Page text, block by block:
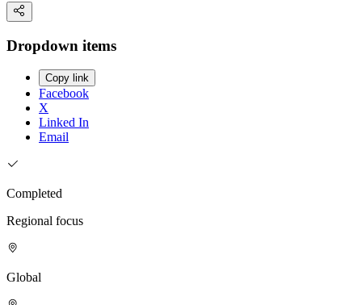
Dropdown items
Copy link
Facebook
X
Linked In
Email
Completed
Regional focus
Global